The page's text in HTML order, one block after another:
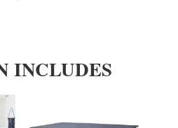
INCLUDES